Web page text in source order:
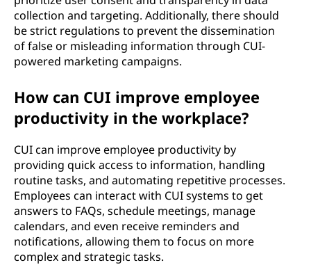
collection and targeting. Additionally, there should
be strict regulations to prevent the dissemination
of false or misleading information through CUI-
powered marketing campaigns.
How can CUI improve employee
productivity in the workplace?
CUI can improve employee productivity by
providing quick access to information, handling
routine tasks, and automating repetitive processes.
Employees can interact with CUI systems to get
answers to FAQs, schedule meetings, manage
calendars, and even receive reminders and
notifications, allowing them to focus on more
complex and strategic tasks.